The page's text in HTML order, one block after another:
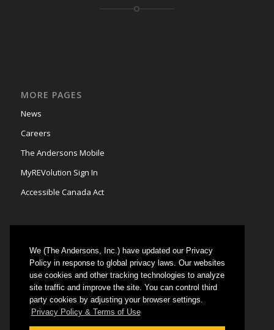
MORE PAGES
News
Careers
The Andersons Mobile
MyREVolution Sign In
Accessible Canada Act
GRAIN MARKETING
Could not authenticate you.
We (The Andersons, Inc.) have updated our Privacy
Policy in response to global privacy laws. Our websites
use cookies and other tracking technologies to analyze
site traffic and improve the site. You can control third
party cookies by adjusting your browser settings.
Privacy Policy & Terms of Use